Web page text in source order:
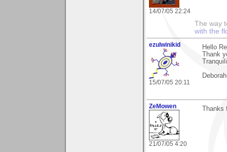
14/07/05 22:24
The way
with the
ezulwinikid
15/07/05 20:11
Hello
Thank
Deborah
ZeMowen
21/07/05 4:20